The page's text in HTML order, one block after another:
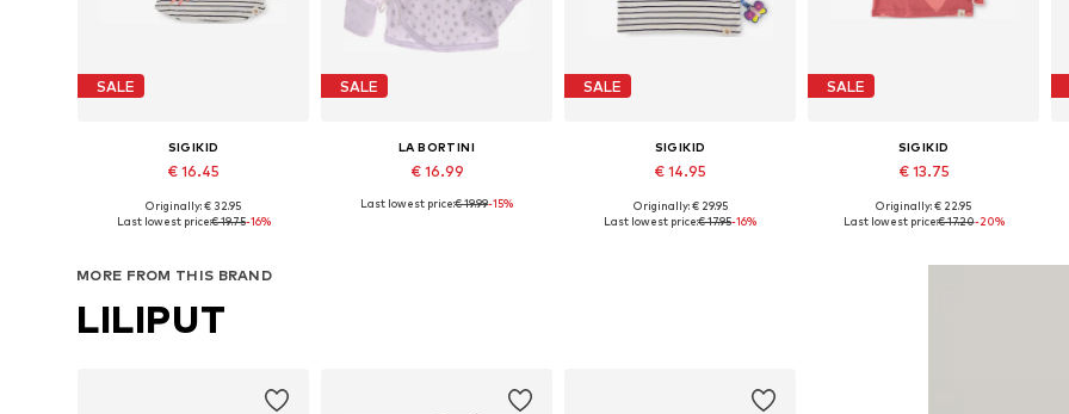
SALE
SIGIKID
€ 16.45
Originally: € 32.95
Last lowest price:€ 19.75-16%
SALE
LA BORTINI
€ 16.99
Last lowest price:€ 19.99-15%
SALE
SIGIKID
€ 14.95
Available in many sizes
Originally: € 29.95
Last lowest price:€ 17.95-16%
SALE
SIGIKID
€ 13.75
Originally: € 22.95
Last lowest price:€ 17.20-20%
MORE FROM THIS BRAND
LILIPUT